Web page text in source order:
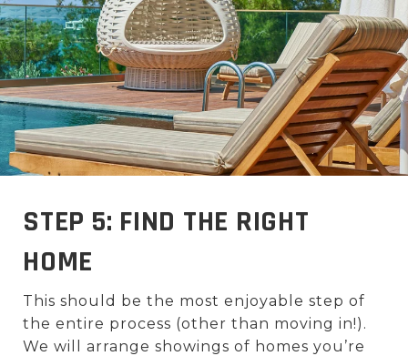
STEP 5: FIND THE RIGHT
HOME
This should be the most enjoyable step of
the entire process (other than moving in!).
We will arrange showings of homes you’re